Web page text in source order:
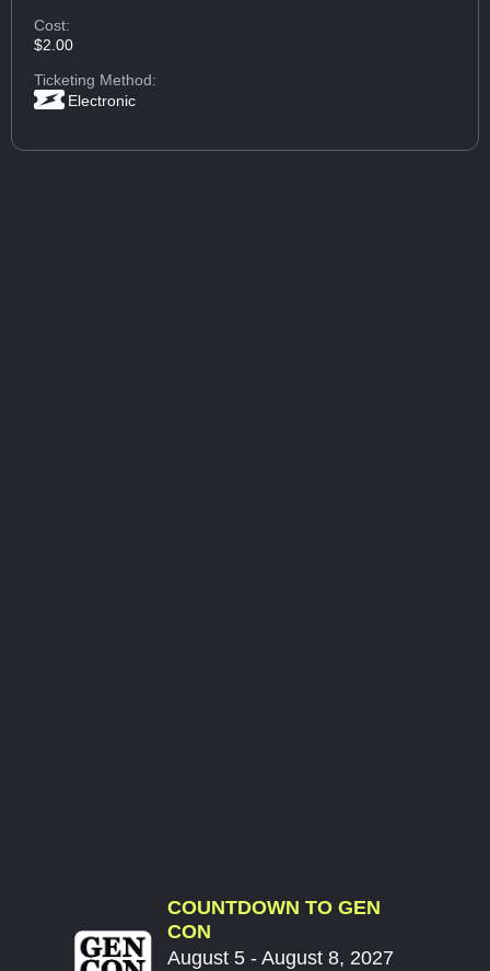
Cost:
$2.00
Ticketing Method:
Electronic
COUNTDOWN TO GEN
CON
August 5 - August 8, 2027